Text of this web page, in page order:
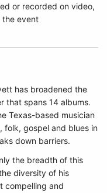
or recorded on video,
the event
has broadened the
that spans 14 albums.
Texas-based musician
folk, gospel and blues in
down barriers.
the breadth of this
diversity of his
compelling and